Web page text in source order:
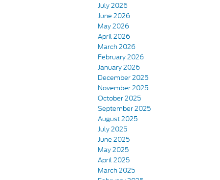
July 2026
June 2026
May 2026
April 2026
March 2026
February 2026
January 2026
December 2025
November 2025
October 2025
September 2025
August 2025
July 2025
June 2025
May 2025
April 2025
March 2025